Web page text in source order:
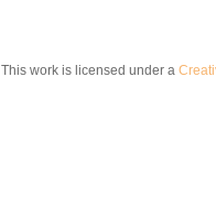
This work is licensed under a